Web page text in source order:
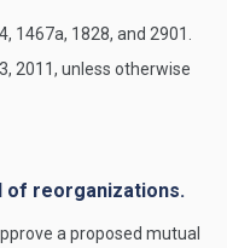
1467a, 1828, and 2901.
2011, unless otherwise
of reorganizations.
a proposed mutual